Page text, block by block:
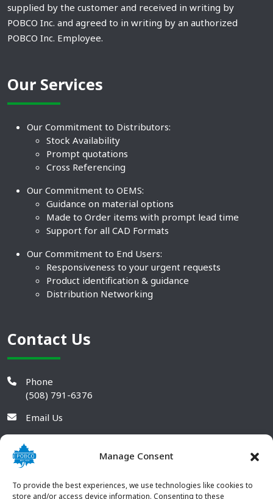
Manage Consent
To provide the best experiences, we use technologies like cookies to
store and/or access device information. Consenting to these
supplied by the customer and received in writing by
POBCO Inc. and agreed to in writing by an authorized
POBCO Inc. Employee.
Our Services
Our Commitment to Distributors:
Stock Availability
Prompt quotations
Cross Referencing
Our Commitment to OEMS:
Guidance on material options
Made to Order items with prompt lead time
Support for all CAD Formats
Our Commitment to End Users:
Responsiveness to your urgent requests
Product identification & guidance
Distribution Networking
Contact Us
Phone
(508) 791-6376
Email Us